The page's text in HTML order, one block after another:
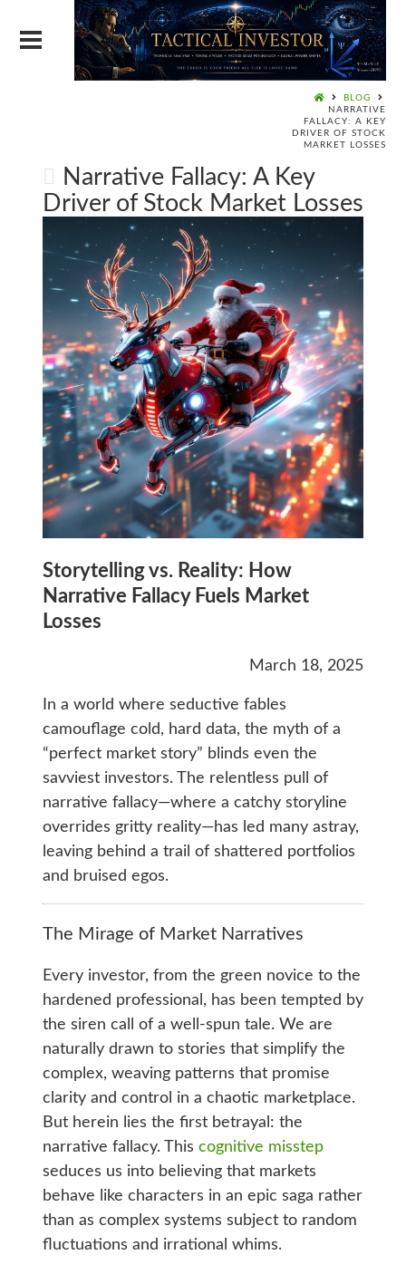
BLOG
NARRATIVE
FALLACY: A KEY
DRIVER OF STOCK
MARKET LOSSES
Narrative Fallacy: A Key
Driver of Stock Market Losses
Storytelling vs. Reality: How
Narrative Fallacy Fuels Market
Losses
March 18, 2025
In a world where seductive fables
camouflage cold, hard data, the myth of a
“perfect market story” blinds even the
savviest investors. The relentless pull of
narrative fallacy—where a catchy storyline
overrides gritty reality—has led many astray,
leaving behind a trail of shattered portfolios
and bruised egos.
The Mirage of Market Narratives
Every investor, from the green novice to the
hardened professional, has been tempted by
the siren call of a well-spun tale. We are
naturally drawn to stories that simplify the
complex, weaving patterns that promise
clarity and control in a chaotic marketplace.
But herein lies the first betrayal: the
narrative fallacy. This cognitive misstep
seduces us into believing that markets
behave like characters in an epic saga rather
than as complex systems subject to random
fluctuations and irrational whims.